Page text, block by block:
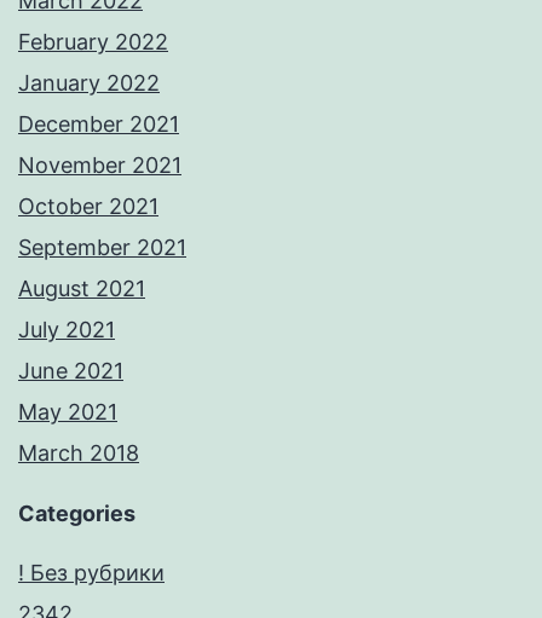
February 2022
January 2022
December 2021
November 2021
October 2021
September 2021
August 2021
July 2021
June 2021
May 2021
March 2018
Categories
! Без рубрики